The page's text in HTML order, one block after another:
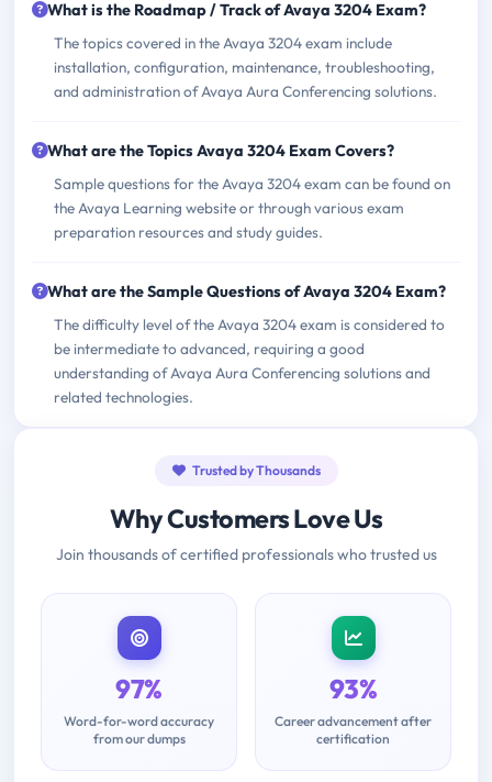
What is the Roadmap / Track of Avaya 3204 Exam?
The topics covered in the Avaya 3204 exam include
installation, configuration, maintenance, troubleshooting,
and administration of Avaya Aura Conferencing solutions.
What are the Topics Avaya 3204 Exam Covers?
Sample questions for the Avaya 3204 exam can be found on
the Avaya Learning website or through various exam
preparation resources and study guides.
What are the Sample Questions of Avaya 3204 Exam?
The difficulty level of the Avaya 3204 exam is considered to
be intermediate to advanced, requiring a good
understanding of Avaya Aura Conferencing solutions and
related technologies.
Trusted by Thousands
Why Customers Love Us
Join thousands of certified professionals who trusted us
97%
Word-for-word accuracy
from our dumps
93%
Career advancement after
certification